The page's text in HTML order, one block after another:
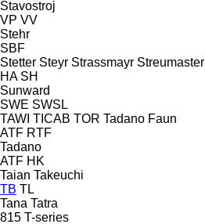
Stavostroj
VP VV
Stehr
SBF
Stetter Steyr Strassmayr Streumaster
HA SH
Sunward
SWE SWSL
TAWI TICAB TOR Tadano Faun
ATF RTF
Tadano
ATF HK
Taian Takeuchi
TB TL
Tana Tatra
815 T-series